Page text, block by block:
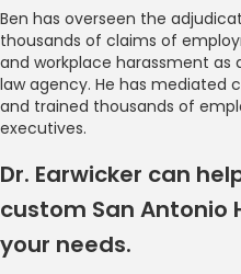
Ben has overseen the
thousands of claims of
and workplace harassment
law agency. He has mediated
and trained thousands of
executives.
Dr. Earwicker can
custom San Antonio
your needs.